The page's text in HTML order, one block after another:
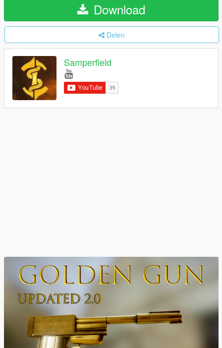
Download
Delen
Samperfield